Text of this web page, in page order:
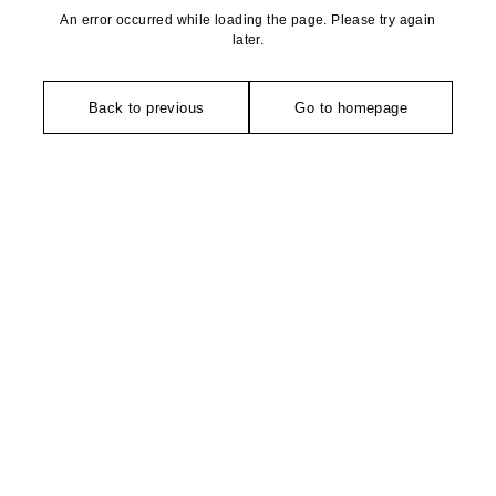
An error occurred while loading the page. Please try again
later.
Back to previous Go to homepage